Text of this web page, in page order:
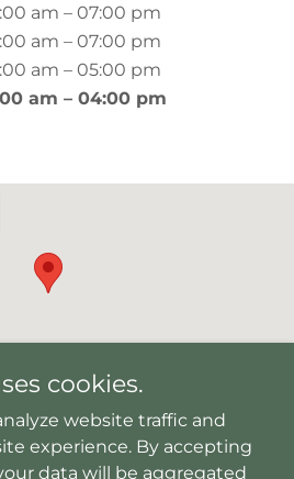
am – 07:00 pm
am – 07:00 pm
am – 05:00 pm
am – 04:00 pm
Acupuncture clinic in Houston,
cookies.
website traffic and
experience. By accepting
data will be aggregated